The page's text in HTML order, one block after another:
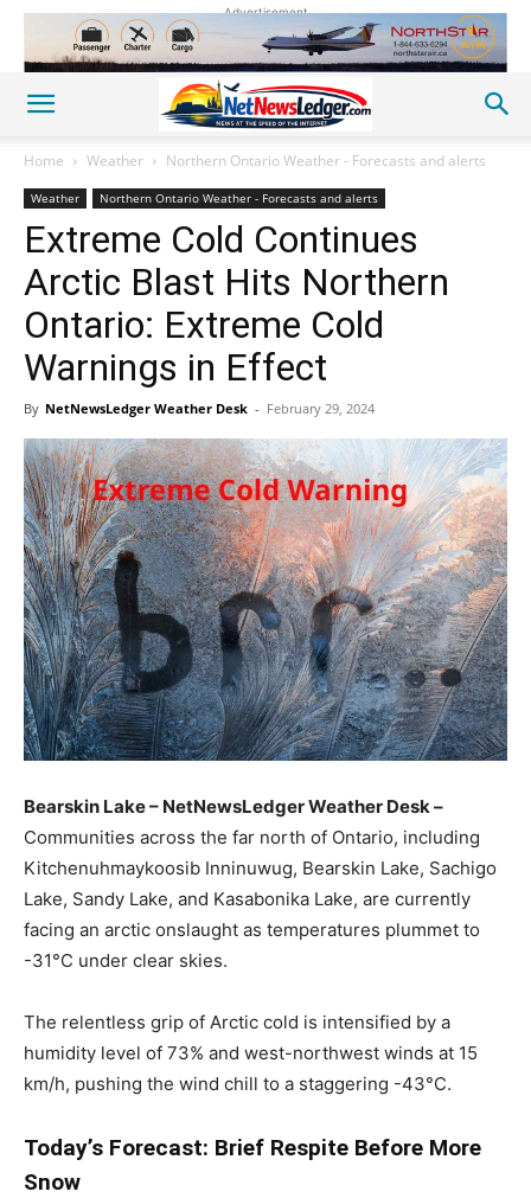
Advertisement
Home Weather Northern Ontario Weather - Forecasts and alerts
Weather Northern Ontario Weather - Forecasts and alerts
Extreme Cold Continues
Arctic Blast Hits Northern
Ontario: Extreme Cold
Warnings in Effect
By NetNewsLedger Weather Desk - February 29, 2024
Bearskin Lake – NetNewsLedger Weather Desk –
Communities across the far north of Ontario, including
Kitchenuhmaykoosib Inninuwug, Bearskin Lake, Sachigo
Lake, Sandy Lake, and Kasabonika Lake, are currently
facing an arctic onslaught as temperatures plummet to
-31°C under clear skies.
The relentless grip of Arctic cold is intensified by a
humidity level of 73% and west-northwest winds at 15
km/h, pushing the wind chill to a staggering -43°C.
Today’s Forecast: Brief Respite Before More
Snow